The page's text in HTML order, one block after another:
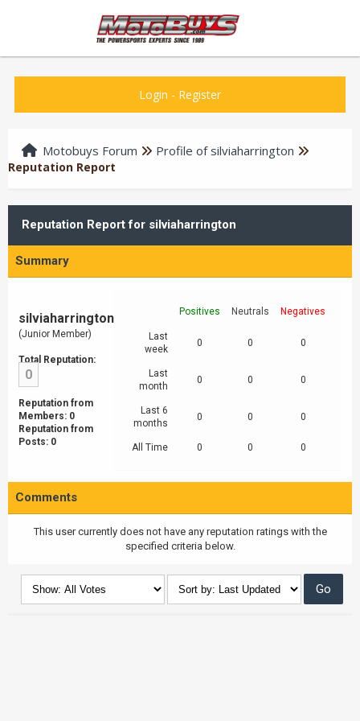
Login - Register
Motobuys Forum Profile of silviaharrington
Reputation Report
Reputation Report for silviaharrington
Summary
silviaharrington
(Junior Member)
Total Reputation:
0
Reputation from
Members: 0
Reputation from
Posts: 0
Positives Neutrals Negatives
Last
week
0 0 0
Last
month
0 0 0
Last 6
months
0 0 0
All Time 0 0 0
Comments
This user currently does not have any reputation ratings with the
specified criteria below.